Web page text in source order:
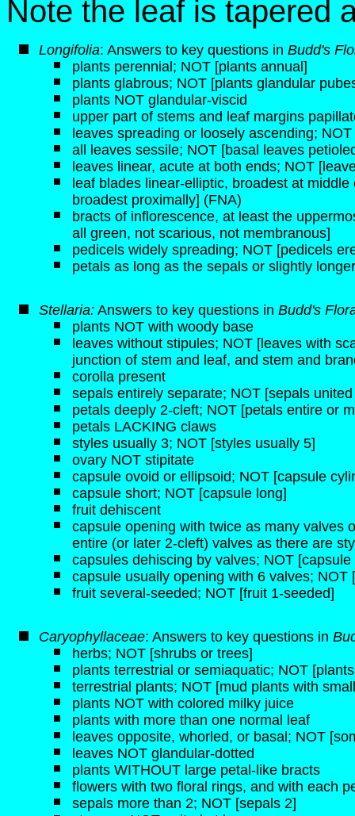
Note the leaf is tapered
Longifolia: Answers to key questions in Budd's
plants perennial; NOT [plants annual]
plants glabrous; NOT [plants glandular
plants NOT glandular-viscid
upper part of stems and leaf margins
leaves spreading or loosely ascending;
all leaves sessile; NOT [basal leaves
leaves linear, acute at both ends; NOT
leaf blades linear-elliptic, broadest at
broadest proximally] (FNA)
bracts of inflorescence, at least the
all green, not scarious, not membranous]
pedicels widely spreading; NOT [pedicels
petals as long as the sepals or slightly
Stellaria: Answers to key questions in Budd's
plants NOT with woody base
leaves without stipules; NOT [leaves with
junction of stem and leaf, and stem and
corolla present
sepals entirely separate; NOT [sepals
petals deeply 2-cleft; NOT [petals entire or
petals LACKING claws
styles usually 3; NOT [styles usually 5]
ovary NOT stipitate
capsule ovoid or ellipsoid; NOT [capsule
capsule short; NOT [capsule long]
fruit dehiscent
capsule opening with twice as many valves
entire (or later 2-cleft) valves as there are
capsules dehiscing by valves; NOT
capsule usually opening with 6 valves;
fruit several-seeded; NOT [fruit 1-seeded]
Caryophyllaceae: Answers to key questions in
herbs; NOT [shrubs or trees]
plants terrestrial or semiaquatic; NOT
terrestrial plants; NOT [mud plants with
plants NOT with colored milky juice
plants with more than one normal leaf
leaves opposite, whorled, or basal; NOT
leaves NOT glandular-dotted
plants WITHOUT large petal-like bracts
flowers with two floral rings, and with each
sepals more than 2; NOT [sepals 2]